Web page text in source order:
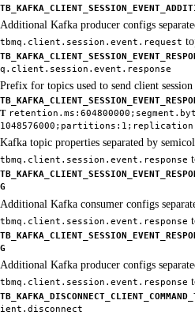
Additional Kafka producer configs
tbmq.client.session.event.request
q.client.session.event.response
Prefix for topics used to send client
T
Kafka topic properties separated by
tbmq.client.session.event.response
G
Additional Kafka consumer configs
tbmq.client.session.event.response
G
Additional Kafka producer configs
tbmq.client.session.event.response
ient.disconnect